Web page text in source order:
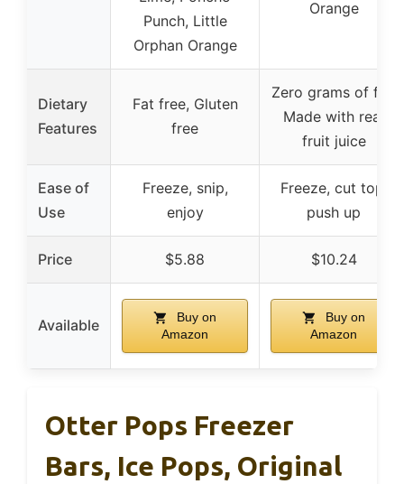
Punch, Little
Orphan Orange
Orange
Dietary
Features
Fat free, Gluten
free
Zero grams of fat,
Made with real
fruit juice
Ease of
Use
Freeze, snip,
enjoy
Freeze, cut top,
push up
Price $5.88 $10.24
Available
Buy on
Amazon
Buy on
Amazon
Otter Pops Freezer
Bars, Ice Pops, Original